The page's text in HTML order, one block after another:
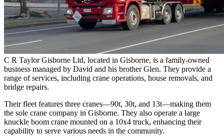
C R Taylor Gisborne Ltd, located in Gisborne, is a family-owned
business managed by David and his brother Glen. They provide a
range of services, including crane operations, house removals, and
bridge repairs.
Their fleet features three cranes—90t, 30t, and 13t—making them
the sole crane company in Gisborne. They also operate a large
knuckle boom crane mounted on a 10x4 truck, enhancing their
capability to serve various needs in the community.